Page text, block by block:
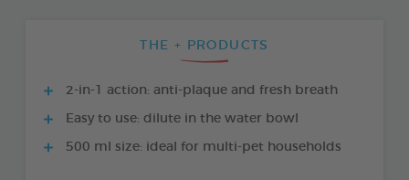
THE + PRODUCTS
2-in-1 action: anti-plaque and fresh breath
Easy to use: dilute in the water bowl
500 ml size: ideal for multi-pet households